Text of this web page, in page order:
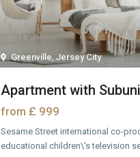
Greenville Jersey City
Apartment with
from £ 999
Sesame Street international co-
educational children\'s television